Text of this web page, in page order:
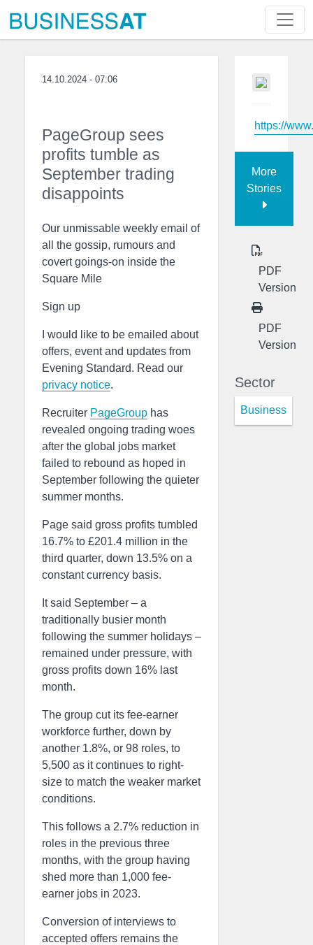
14.10.2024 - 07:06
PageGroup sees
profits tumble as
September trading
disappoints
Our unmissable weekly email of
all the gossip, rumours and
covert goings-on inside the
Square Mile
Sign up
I would like to be emailed about
offers, event and updates from
Evening Standard. Read our
privacy notice.
Recruiter PageGroup has
revealed ongoing trading woes
after the global jobs market
failed to rebound as hoped in
September following the quieter
summer months.
Page said gross profits tumbled
16.7% to £201.4 million in the
third quarter, down 13.5% on a
constant currency basis.
It said September – a
traditionally busier month
following the summer holidays –
remained under pressure, with
gross profits down 16% last
month.
The group cut its fee-earner
workforce further, down by
another 1.8%, or 98 roles, to
5,500 as it continues to right-
size to match the weaker market
conditions.
This follows a 2.7% reduction in
roles in the previous three
months, with the group having
shed more than 1,000 fee-
earner jobs in 2023.
Conversion of interviews to
accepted offers remains the
https://
More
Stories
PDF
Version
PDF
Version
Sector
Business